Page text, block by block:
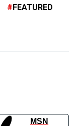
FEATURED
MSN